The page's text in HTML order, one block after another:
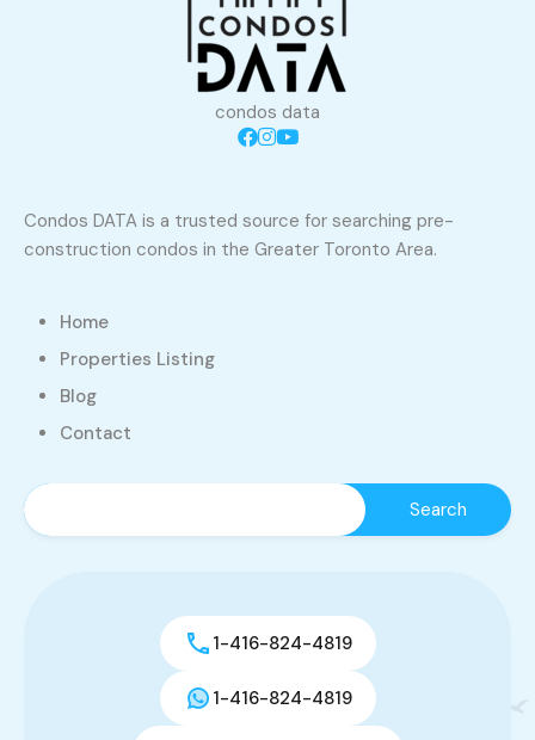
condos data
Condos DATA is a trusted source for searching pre-
construction condos in the Greater Toronto Area.
Home
Properties Listing
Blog
Contact
1-416-824-4819
1-416-824-4819